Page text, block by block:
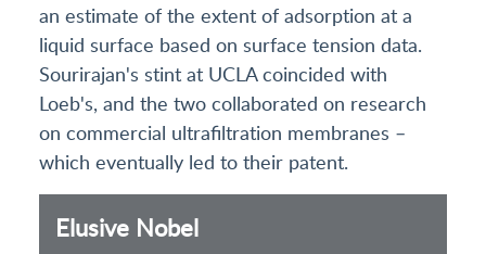
an estimate of the extent of adsorption at a
liquid surface based on surface tension data.
Sourirajan's stint at UCLA coincided with
Loeb's, and the two collaborated on research
on commercial ultrafiltration membranes –
which eventually led to their patent.
Elusive Nobel